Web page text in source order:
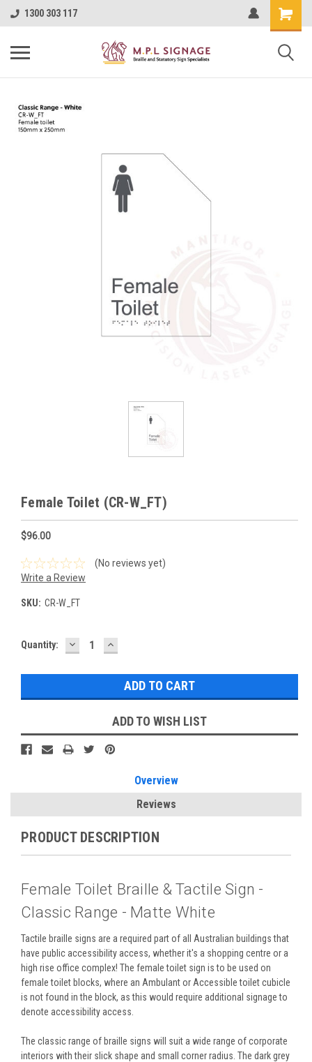
1300 303 117
Female Toilet (CR-W_FT)
$96.00
(No reviews yet)
Write a Review
SKU: CR-W_FT
Current
Quantity: DECREASE
QUANTITY:
INCREASE
QUANTITY:
ADD TO WISH LIST
Overview
Reviews
PRODUCT DESCRIPTION
Female Toilet Braille & Tactile Sign -
Classic Range - Matte White
Tactile braille signs are a required part of all Australian buildings that
have public accessibility access, whether it's a shopping centre or a
high rise office complex! The female toilet sign is to be used on
female toilet blocks, where an Ambulant or Accessible toilet cubicle
is not found in the block, as this would require additional signage to
denote accessibility access.
The classic range of braille signs will suit a wide range of corporate
interiors with their slick shape and small corner radius. The dark grey